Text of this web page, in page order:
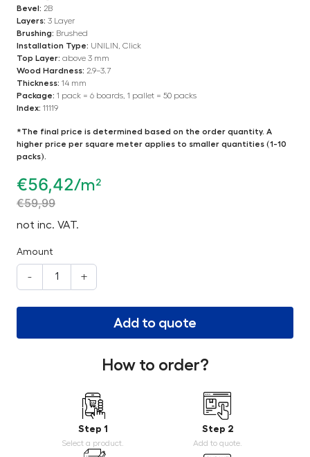
Bevel: 2B
Layers: 3 Layer
Brushing: Brushed
Installation Type: UNILIN, Click
Top Layer: above 3 mm
Wood Hardness: 2.9–3.7
Thickness: 14 mm
Package: 1 pack = 6 boards, 1 pallet = 50 packs
Index: 11119
*The final price is determined based on the order quantity. A
higher price per square meter applies to smaller quantities (1-10
packs).
€56,42/m²
€59,99
not inc. VAT.
Amount
- +
Add to quote
How to order?
Step 1
Select a product.
Step 2
Add to quote.